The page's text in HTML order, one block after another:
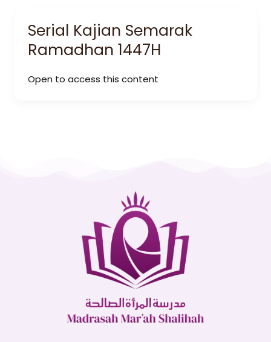
Serial Kajian Semarak
Ramadhan 1447H
Open to access this content